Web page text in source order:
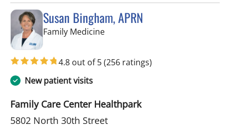
Susan Bingham, APRN
Family Medicinein Tampa, FL
4.8 out of 5(256 ratings)
New patient visits
Family Care Center Healthpark
5802 North 30th Street